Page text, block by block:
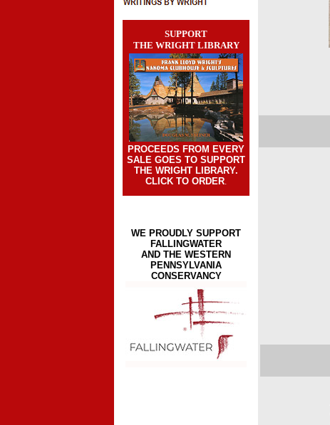
SUPPORT
THE WRIGHT LIBRARY
PROCEEDS FROM EVERY
SALE GOES TO SUPPORT
THE WRIGHT LIBRARY.
CLICK TO ORDER.
WE PROUDLY SUPPORT
FALLINGWATER
AND THE WESTERN
PENNSYLVANIA
CONSERVANCY